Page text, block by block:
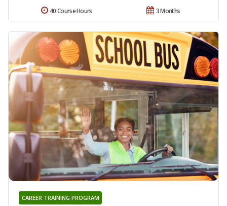
3 Months
40 Course Hours
CAREER TRAINING PROGRAM